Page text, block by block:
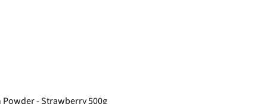
Powder - Strawberry 500g